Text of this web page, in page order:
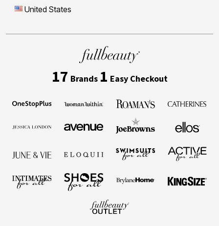
United States
17 Brands 1 Easy Checkout